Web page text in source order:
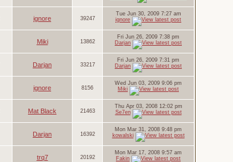
ignore 39247
Tue Jun 30, 2009 7:27 am
ignore
Miki 13862
Fri Jun 26, 2009 7:38 pm
Darjan
Darjan 33217
Fri Jun 26, 2009 7:31 pm
Darjan
ignore 8156
Wed Jun 03, 2009 9:06 pm
Miki
Mat Black 21463
Thu Apr 03, 2008 12:02 pm
Se7en
Darjan 16392
Mon Mar 31, 2008 9:48 pm
kowalski
trq7 20192
Mon Mar 17, 2008 9:57 am
Fakin